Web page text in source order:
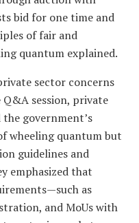
bid for one time and
of fair and
quantum explained.
sector concerns
session, private
government’s
wheeling quantum but
guidelines and
emphasized that
as
and MoUs with